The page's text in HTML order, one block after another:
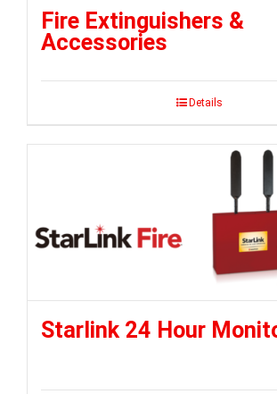
Fire Extinguishers &
Accessories
Details
Starlink 24 Hour